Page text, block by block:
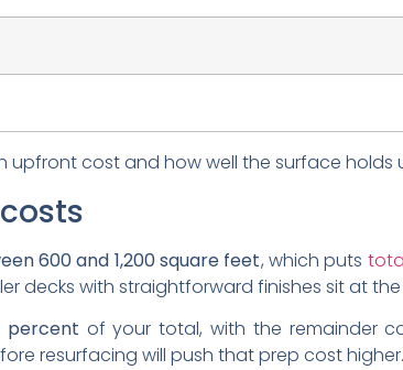
cost and how well the surface holds
600 and 1,200 square feet, which puts
decks with straightforward finishes sit at
percent of your total, with the remainder
resurfacing will push that prep cost higher.